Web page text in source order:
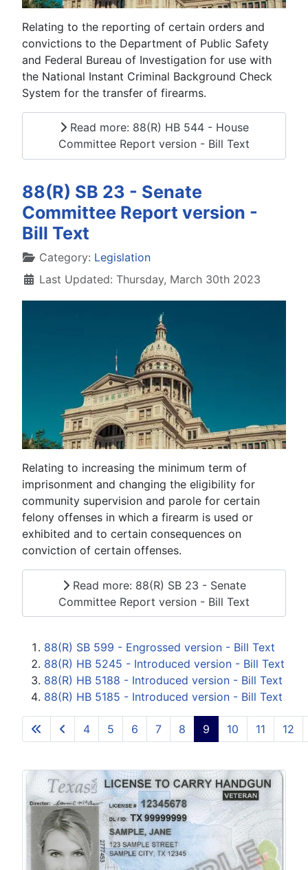
Relating to the reporting of certain orders and
convictions to the Department of Public Safety
and Federal Bureau of Investigation for use with
the National Instant Criminal Background Check
System for the transfer of firearms.
Read more: 88(R) HB 544 - House
Committee Report version - Bill Text
88(R) SB 23 - Senate
Committee Report version -
Bill Text
DetailsCategory: Legislation
Last Updated: Thursday, March 30th 2023
Relating to increasing the minimum term of
imprisonment and changing the eligibility for
community supervision and parole for certain
felony offenses in which a firearm is used or
exhibited and to certain consequences on
conviction of certain offenses.
Read more: 88(R) SB 23 - Senate
Committee Report version - Bill Text
88(R) SB 599 - Engrossed version - Bill Text
88(R) HB 5245 - Introduced version - Bill Text
88(R) HB 5188 - Introduced version - Bill Text
88(R) HB 5185 - Introduced version - Bill Text
Page 9 of 15
4 5 6 7 8 9 10 11 12